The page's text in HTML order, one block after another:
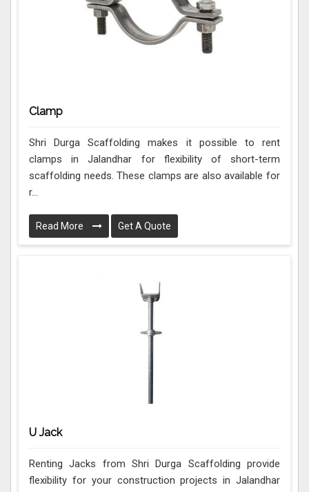
Clamp
Shri Durga Scaffolding makes it possible to rent
clamps in Jalandhar for flexibility of short-term
scaffolding needs. These clamps are also available for
r...
Read More Get A Quote
U Jack
Renting Jacks from Shri Durga Scaffolding provide
flexibility for your construction projects in Jalandhar